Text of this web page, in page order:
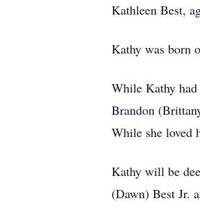
Kathleen Best,
Kathy was born
While Kathy
Brandon
While she loved
Kathy will be
(Dawn) Best Jr.